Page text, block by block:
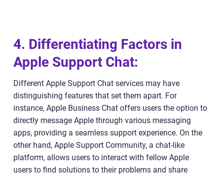
4. Differentiating Factors in
Apple Support Chat:
Different Apple Support Chat services may have
distinguishing features that set them apart. For
instance, Apple Business Chat offers users the option to
directly message Apple through various messaging
apps, providing a seamless support experience. On the
other hand, Apple Support Community, a chat-like
platform, allows users to interact with fellow Apple
users to find solutions to their problems and share